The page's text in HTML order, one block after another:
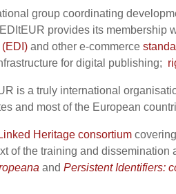
group coordinating
provides its membership
and other e-commerce
for digital publishing;
is a truly international
and most of the European
Linked Heritage consortium
of the training and dissemination
and Persistent Identifiers: